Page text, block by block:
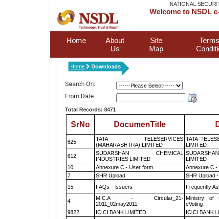
NATIONAL
Welcome to NSDL
Home
About
Us
Site
Map
Home Downloads
Search On:
From Date
Total Records: 8471
SrNo DocumenTitle
625
TATA TELESERVICES
(MAHARASHTRA) LIMITED
TATA
LIMITED
612
SUDARSHAN CHEMICAL
INDUSTRIES LIMITED
LIMITED
10
Annexure C - User form
Annexure C -
7
SHR Upload
SHR Upload
15
FAQs - Issuers Frequently
4
M.C.A - Circular_21-
2011_02may2011
Ministry of
eVoting
9822
ICICI BANK LIMITED ICICI BANK